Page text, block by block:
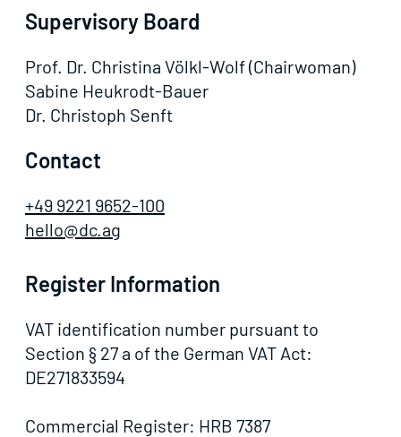
Supervisory Board
Prof. Dr. Christina Völkl-Wolf (Chairwoman)
Sabine Heukrodt-Bauer
Dr. Christoph Senft
Contact
+49 9221 9652-100
hello@dc.ag
Register Information
VAT identification number pursuant to
Section § 27 a of the German VAT Act:
DE271833594
Commercial Register: HRB 7387